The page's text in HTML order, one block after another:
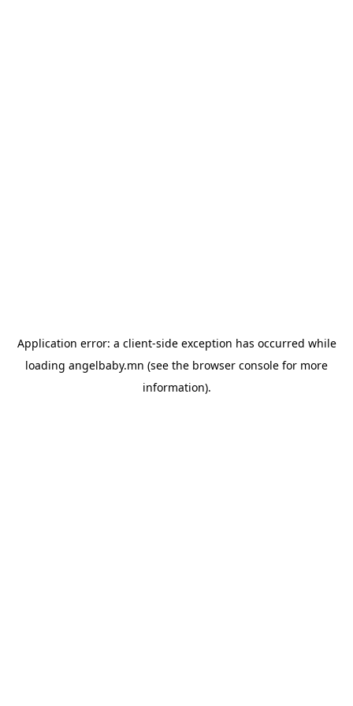
Application error: a client-side exception has occurred while
loading angelbaby.mn (see the browser console for more
information).